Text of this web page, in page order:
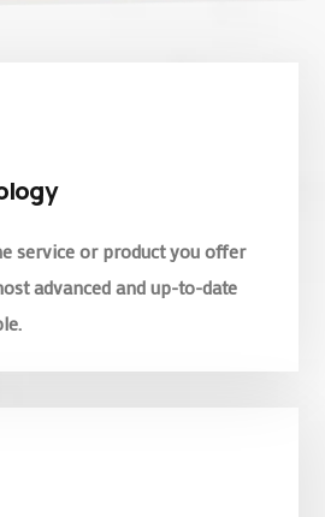
service or product you offer
advanced and up-to-date